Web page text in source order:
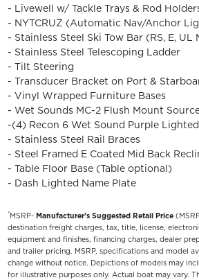
- Livewell w/ Tackle Trays & Rod
- NYTCRUZ (Automatic Nav/Anchor
- Stainless Steel Ski Tow Bar (RS, E, UL
- Stainless Steel Telescoping Ladder
- Tilt Steering
- Transducer Bracket on Port &
- Vinyl Wrapped Furniture Bases
- Wet Sounds MC-2 Flush Mount
-(4) Recon 6 Wet Sound Purple
- Stainless Steel Rail Braces
- Steel Framed E Coated Mid Back
- Table Floor Base (Table optional)
- Dash Lighted Name Plate
*MSRP- Manufacturer’s Suggested Retail Price
destination freight charges, tax, title, license,
equipment and finishes, financing charges, dealer
and trailer pricing. MSRP, specifications and model
change without notice. Depictions of models may
for illustrative purposes only. Actual boat may vary.